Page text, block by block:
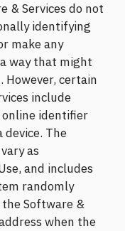
& Services do not
identifying
make any
way that might
certain
include
identifier
device. The
as
and includes
randomly
Software &
when the